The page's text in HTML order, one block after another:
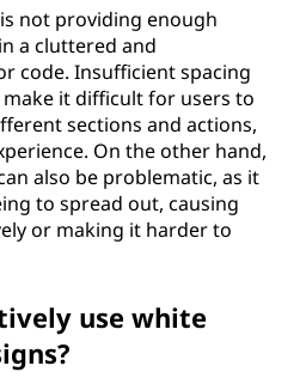
not providing enough
a cluttered and
code. Insufficient spacing
it difficult for users to
sections and actions,
On the other hand,
also be problematic, as it
to spread out, causing
or making it harder to
use white